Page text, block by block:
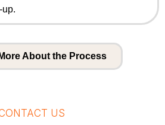
up.
About the Process
US